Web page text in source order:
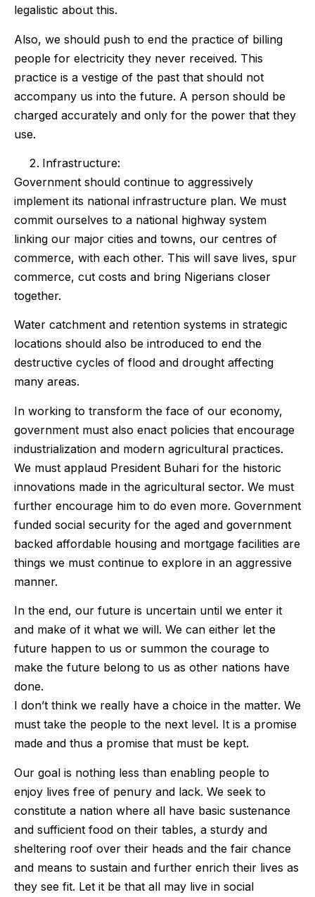
legalistic about this.
Also, we should push to end the practice of billing
people for electricity they never received. This
practice is a vestige of the past that should not
accompany us into the future. A person should be
charged accurately and only for the power that they
use.
Infrastructure:
Government should continue to aggressively
implement its national infrastructure plan. We must
commit ourselves to a national highway system
linking our major cities and towns, our centres of
commerce, with each other. This will save lives, spur
commerce, cut costs and bring Nigerians closer
together.
Water catchment and retention systems in strategic
locations should also be introduced to end the
destructive cycles of flood and drought affecting
many areas.
In working to transform the face of our economy,
government must also enact policies that encourage
industrialization and modern agricultural practices.
We must applaud President Buhari for the historic
innovations made in the agricultural sector. We must
further encourage him to do even more. Government
funded social security for the aged and government
backed affordable housing and mortgage facilities are
things we must continue to explore in an aggressive
manner.
In the end, our future is uncertain until we enter it
and make of it what we will. We can either let the
future happen to us or summon the courage to
make the future belong to us as other nations have
done.
I don’t think we really have a choice in the matter. We
must take the people to the next level. It is a promise
made and thus a promise that must be kept.
Our goal is nothing less than enabling people to
enjoy lives free of penury and lack. We seek to
constitute a nation where all have basic sustenance
and sufficient food on their tables, a sturdy and
sheltering roof over their heads and the fair chance
and means to sustain and further enrich their lives as
they see fit. Let it be that all may live in social